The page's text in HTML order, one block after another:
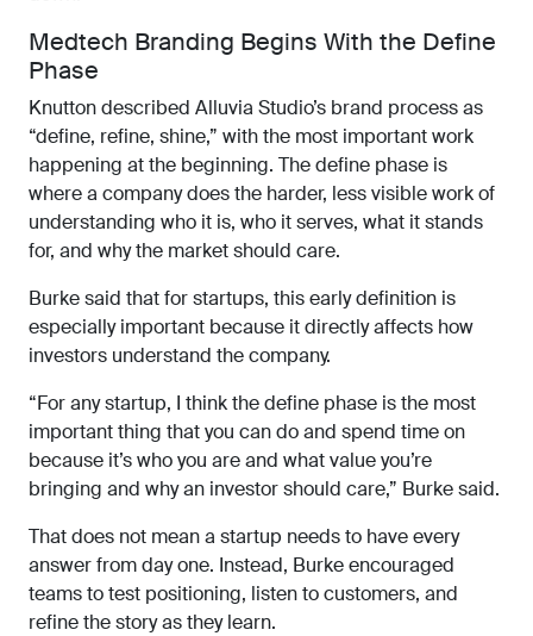
Medtech Branding Begins With the Define
Phase
Knutton described Alluvia Studio’s brand process as
“define, refine, shine,” with the most important work
happening at the beginning. The define phase is
where a company does the harder, less visible work of
understanding who it is, who it serves, what it stands
for, and why the market should care.
Burke said that for startups, this early definition is
especially important because it directly affects how
investors understand the company.
“For any startup, I think the define phase is the most
important thing that you can do and spend time on
because it’s who you are and what value you’re
bringing and why an investor should care,” Burke said.
That does not mean a startup needs to have every
answer from day one. Instead, Burke encouraged
teams to test positioning, listen to customers, and
refine the story as they learn.